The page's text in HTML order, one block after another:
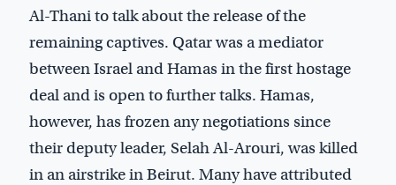
Al-Thani to talk about the release of the
remaining captives. Qatar was a mediator
between Israel and Hamas in the first hostage
deal and is open to further talks. Hamas,
however, has frozen any negotiations since
their deputy leader, Selah Al-Arouri, was killed
in an airstrike in Beirut. Many have attributed